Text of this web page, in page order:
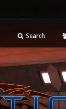
Search